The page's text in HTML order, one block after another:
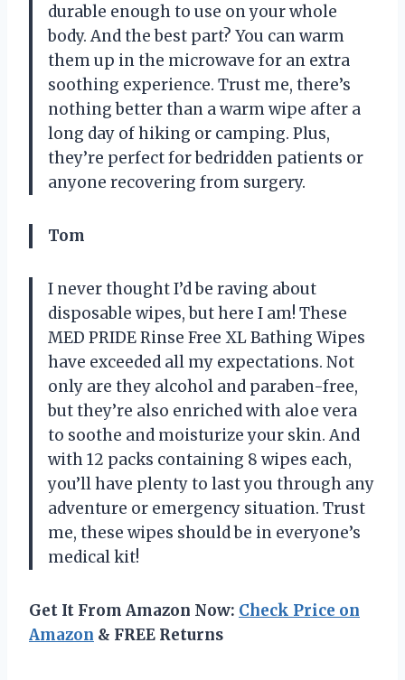
durable enough to use on your whole
body. And the best part? You can warm
them up in the microwave for an extra
soothing experience. Trust me, there’s
nothing better than a warm wipe after a
long day of hiking or camping. Plus,
they’re perfect for bedridden patients or
anyone recovering from surgery.
Tom
I never thought I’d be raving about
disposable wipes, but here I am! These
MED PRIDE Rinse Free XL Bathing Wipes
have exceeded all my expectations. Not
only are they alcohol and paraben-free,
but they’re also enriched with aloe vera
to soothe and moisturize your skin. And
with 12 packs containing 8 wipes each,
you’ll have plenty to last you through any
adventure or emergency situation. Trust
me, these wipes should be in everyone’s
medical kit!
Get It From Amazon Now: Check Price on
Amazon & FREE Returns